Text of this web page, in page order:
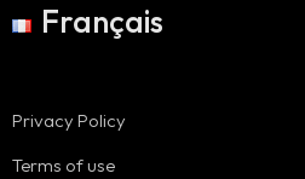
Français
Privacy Policy
Terms of use